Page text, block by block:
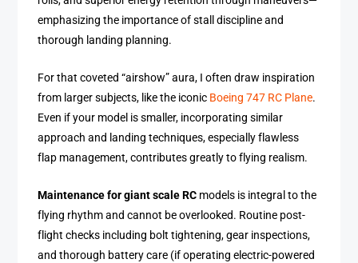
emphasizing the importance of stall discipline and
thorough landing planning.
For that coveted “airshow” aura, I often draw inspiration
from larger subjects, like the iconic Boeing 747 RC Plane.
Even if your model is smaller, incorporating similar
approach and landing techniques, especially flawless
flap management, contributes greatly to flying realism.
Maintenance for giant scale RC models is integral to the
flying rhythm and cannot be overlooked. Routine post-
flight checks including bolt tightening, gear inspections,
and thorough battery care (if operating electric-powered